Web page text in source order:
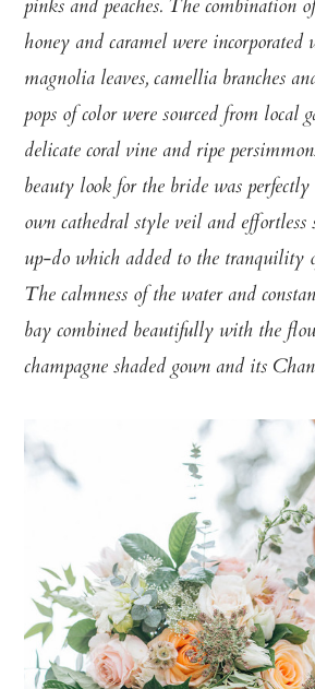
pinks and peaches. The combination
honey and caramel were
magnolia leaves, camellia branches
pops of color were sourced from local
delicate coral vine and ripe
beauty look for the bride was
own cathedral style veil and
up-do which added to the tranquility
The calmness of the water and
bay combined beautifully with the
champagne shaded gown and its